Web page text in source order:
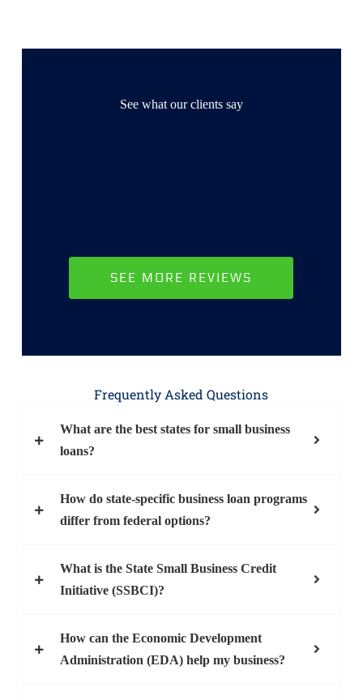
See what our clients say
SEE MORE REVIEWS
Frequently Asked Questions
What are the best states for small business
loans?
How do state-specific business loan programs
differ from federal options?
What is the State Small Business Credit
Initiative (SSBCI)?
How can the Economic Development
Administration (EDA) help my business?